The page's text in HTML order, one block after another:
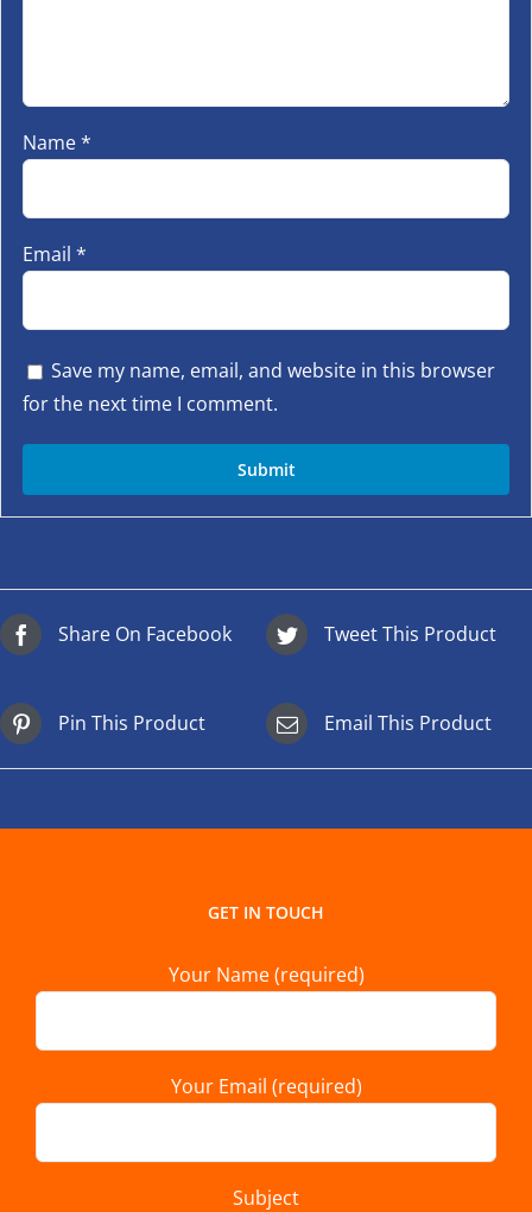
Name*
Email *
Save my name, email, and website in this browser
for the next time I comment.
Share On Facebook Tweet This Product
Pin This Product Email This Product
GET IN TOUCH
Your Name (required)
Your Email (required)
Subject